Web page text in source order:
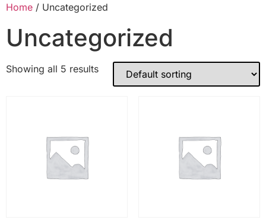
Home / Uncategorized
Uncategorized
Showing all 5 results